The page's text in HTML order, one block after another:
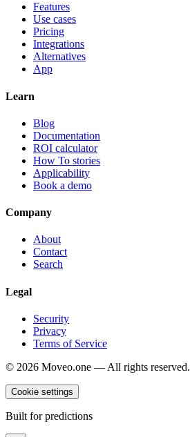
Features
Use cases
Pricing
Integrations
Alternatives
App
Learn
Blog
Documentation
ROI calculator
How To stories
Applicability
Book a demo
Company
About
Contact
Search
Legal
Security
Privacy
Terms of Service
© 2026 Moveo.one — All rights reserved.
Cookie settings
Built for predictions